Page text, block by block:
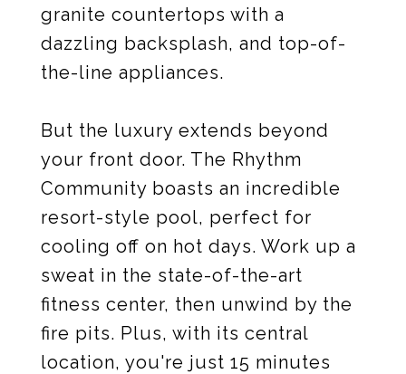
granite countertops with a
dazzling backsplash, and top-of-
the-line appliances.
But the luxury extends beyond
your front door. The Rhythm
Community boasts an incredible
resort-style pool, perfect for
cooling off on hot days. Work up a
sweat in the state-of-the-art
fitness center, then unwind by the
fire pits. Plus, with its central
location, you're just 15 minutes